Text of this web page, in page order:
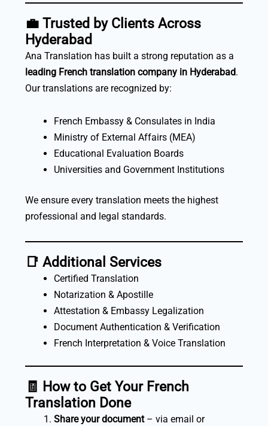
💼 Trusted by Clients Across
Hyderabad
Ana Translation has built a strong reputation as a
leading French translation company in Hyderabad.
Our translations are recognized by:
French Embassy & Consulates in India
Ministry of External Affairs (MEA)
Educational Evaluation Boards
Universities and Government Institutions
We ensure every translation meets the highest
professional and legal standards.
📑 Additional Services
Certified Translation
Notarization & Apostille
Attestation & Embassy Legalization
Document Authentication & Verification
French Interpretation & Voice Translation
🧾 How to Get Your French
Translation Done
Share your document– via email or